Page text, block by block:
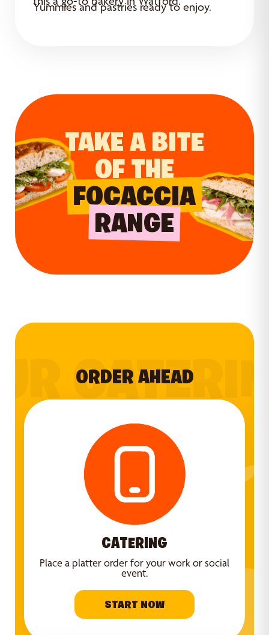
Yummies and pastries ready to enjoy.
TAKE A BITE
OF THE
FOCACCIA
RANGE
ORDER AHEAD
CATERING
Place a platter order for your work or social
event.
START NOW